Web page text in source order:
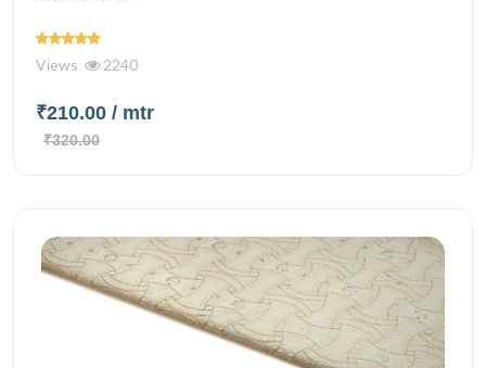
Views 2240
₹210.00 / mtr
₹320.00